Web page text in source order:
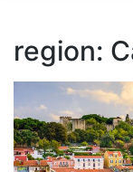
region: